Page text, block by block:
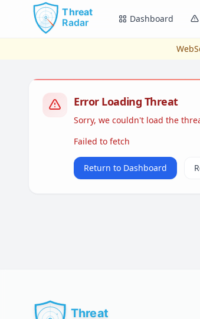
Skip to main content
Dashboard
Error Loading Threat
Sorry, we couldn't load the
Failed to fetch
Return to Dashboard